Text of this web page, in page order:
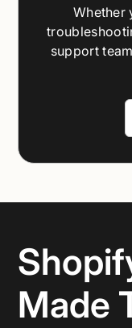
Whether
support
Made